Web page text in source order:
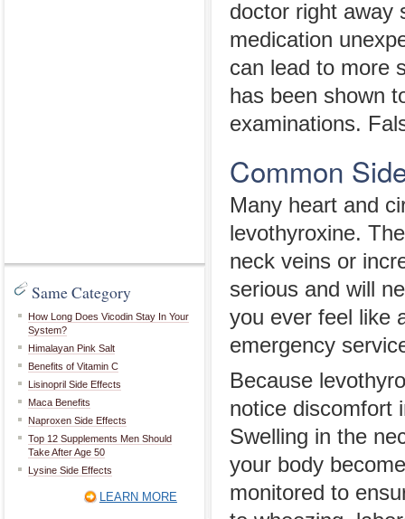
Same Category
How Long Does Vicodin Stay In Your
System?
Himalayan Pink Salt
Benefits of Vitamin C
Lisinopril Side Effects
Maca Benefits
Naproxen Side Effects
Top 12 Supplements Men Should
Take After Age 50
Lysine Side Effects
LEARN MORE
doctor right away
medication
can lead to more
has been shown
examinations.
Common
Many heart and
levothyroxine.
neck veins or
serious and will
you ever feel like
emergency
Because
notice discomfort
Swelling in the
your body
monitored to